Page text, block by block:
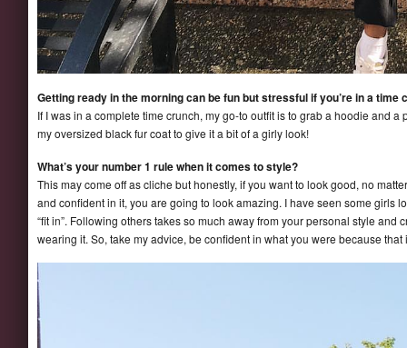
Getting ready in the morning can be fun but stressful if you’re in a time
If I was in a complete time crunch, my go-to outfit is to grab a hoodie and
my oversized black fur coat to give it a bit of a girly look!
What’s your number 1 rule when it comes to style?
This may come off as cliche but honestly, if you want to look good, no
and confident in it, you are going to look amazing. I have seen some girls
“fit in”. Following others takes so much away from your personal style and
wearing it. So, take my advice, be confident in what you were because